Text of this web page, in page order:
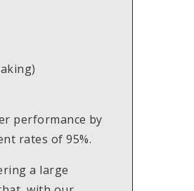
performance by
rates of 95%.
a large